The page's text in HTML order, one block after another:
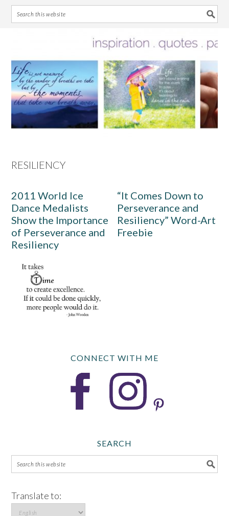
primary
navigation
main
content
primary
sidebar
footer
RESILIENCY
2011 World Ice
Dance Medalists
Show the Importance
of Perseverance and
Resiliency
“It Comes Down to
Perseverance and
Resiliency” Word-Art
Freebie
CONNECT WITH ME
SEARCH
Translate to: